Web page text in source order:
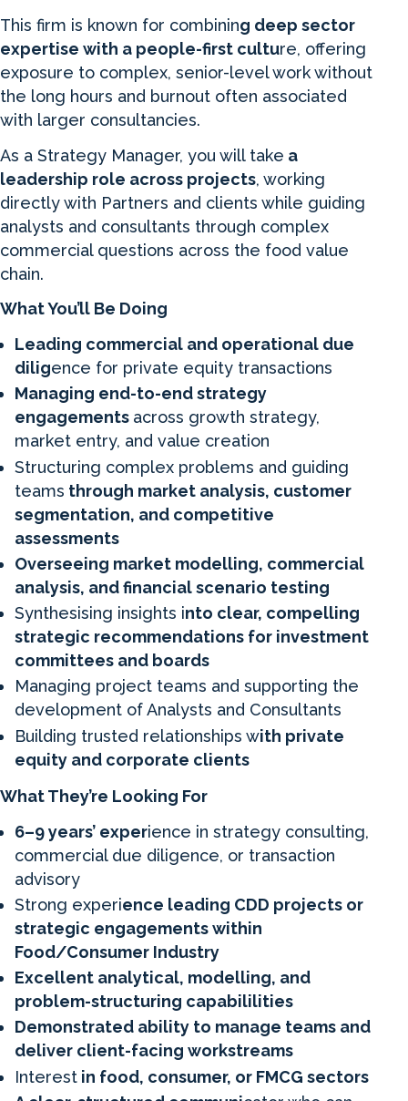
This firm is known for combining deep sector
expertise with a people-first culture, offering
exposure to complex, senior-level work without
the long hours and burnout often associated
with larger consultancies.
As a Strategy Manager, you will take a
leadership role across projects, working
directly with Partners and clients while guiding
analysts and consultants through complex
commercial questions across the food value
chain.
What You’ll Be Doing
Leading commercial and operational due
diligence for private equity transactions
Managing end-to-end strategy
engagements across growth strategy,
market entry, and value creation
Structuring complex problems and guiding
teams through market analysis, customer
segmentation, and competitive
assessments
Overseeing market modelling, commercial
analysis, and financial scenario testing
Synthesising insights into clear, compelling
strategic recommendations for investment
committees and boards
Managing project teams and supporting the
development of Analysts and Consultants
Building trusted relationships with private
equity and corporate clients
What They’re Looking For
6–9 years’ experience in strategy consulting,
commercial due diligence, or transaction
advisory
Strong experience leading CDD projects or
strategic engagements within
Food/Consumer Industry
Excellent analytical, modelling, and
problem-structuring capabililities
Demonstrated ability to manage teams and
deliver client-facing workstreams
Interest in food, consumer, or FMCG sectors